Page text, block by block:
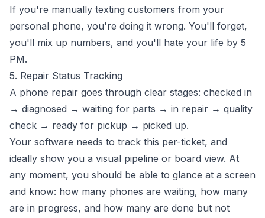
If you're manually texting customers from your
personal phone, you're doing it wrong. You'll forget,
you'll mix up numbers, and you'll hate your life by 5
PM.
5. Repair Status Tracking
A phone repair goes through clear stages: checked in
→ diagnosed → waiting for parts → in repair → quality
check → ready for pickup → picked up.
Your software needs to track this per-ticket, and
ideally show you a visual pipeline or board view. At
any moment, you should be able to glance at a screen
and know: how many phones are waiting, how many
are in progress, and how many are done but not